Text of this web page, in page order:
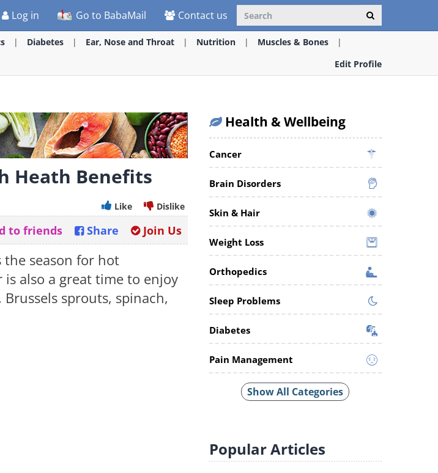
Log in Go to BabaMail Contact us
Diabetes Ear, Nose and Throat Nutrition
Muscles & Bones
Edit Profile
Heath Benefits
Like Dislike
Join Us
Share
to friends
the season for hot
also a great time to enjoy
sprouts, spinach,
Health & Wellbeing
Cancer
Brain Disorders
Skin & Hair
Weight Loss
Orthopedics
Sleep Problems
Diabetes
Pain Management
Show All Categories
PopularArticles